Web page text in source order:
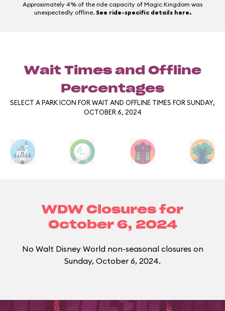
Approximately 4% of the ride capacity of Magic Kingdom was
unexpectedly offline. See ride-specific details here.
Wait Times and Offline
Percentages
SELECT A PARK ICON FOR WAIT AND OFFLINE TIMES FOR SUNDAY,
OCTOBER 6, 2024
WDW Closures for
October 6, 2024
No Walt Disney World non-seasonal closures on
Sunday, October 6, 2024.